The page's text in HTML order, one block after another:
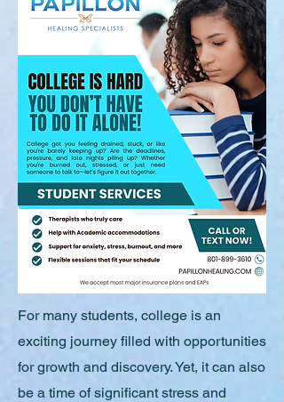
For many students, college is an
exciting journey filled with opportunities
for growth and discovery. Yet, it can also
be a time of significant stress and